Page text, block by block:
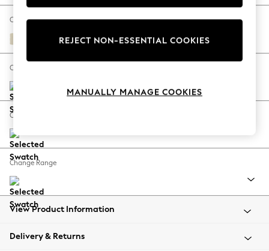
The Occasion Shop
Hardware Detailing
Escape into Summer: As Advertised
Spring Dressing
Coastal Prints
Balloon Trousers
Summer Footwear
All Clothing
Beachwear
Coats & Jackets
Change Fabric And Colour
Fine Chenille Easy Clean Oyster
Change Size And Shape
Change Feet
Change Range
View Product Information
Delivery & Returns
REJECT NON-ESSENTIAL COOKIES
MANUALLY MANAGE COOKIES